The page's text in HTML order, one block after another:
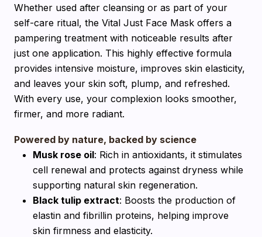
Whether used after cleansing or as part of your
self-care ritual, the Vital Just Face Mask offers a
pampering treatment with noticeable results after
just one application. This highly effective formula
provides intensive moisture, improves skin elasticity,
and leaves your skin soft, plump, and refreshed.
With every use, your complexion looks smoother,
firmer, and more radiant.
Powered by nature, backed by science
Musk rose oil: Rich in antioxidants, it stimulates
cell renewal and protects against dryness while
supporting natural skin regeneration.
Black tulip extract: Boosts the production of
elastin and fibrillin proteins, helping improve
skin firmness and elasticity.